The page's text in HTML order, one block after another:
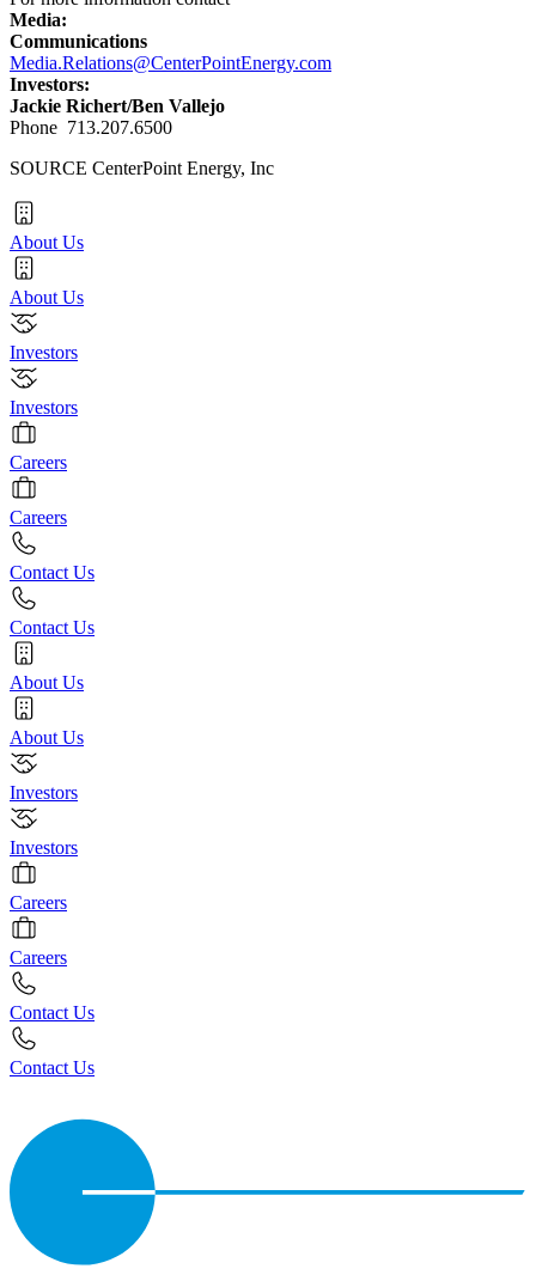
Media:
Communications
Media.Relations@CenterPointEnergy.com
Investors:
Jackie Richert/Ben Vallejo
Phone 713.207.6500
SOURCE CenterPoint Energy, Inc
About Us
About Us
Investors
Investors
Careers
Careers
Contact Us
Contact Us
About Us
About Us
Investors
Investors
Careers
Careers
Contact Us
Contact Us